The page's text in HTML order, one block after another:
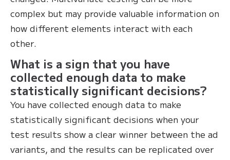
complex but may provide valuable information on
how different elements interact with each
other.
What is a sign that you have
collected enough data to make
statistically significant decisions?
You have collected enough data to make
statistically significant decisions when your
test results show a clear winner between the ad
variants, and the results can be replicated over